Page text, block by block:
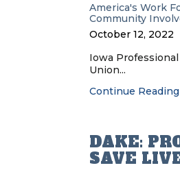
America's Work
Community
October 12, 2022
Iowa
Union...
Continue Reading
DAKE:
SAVE